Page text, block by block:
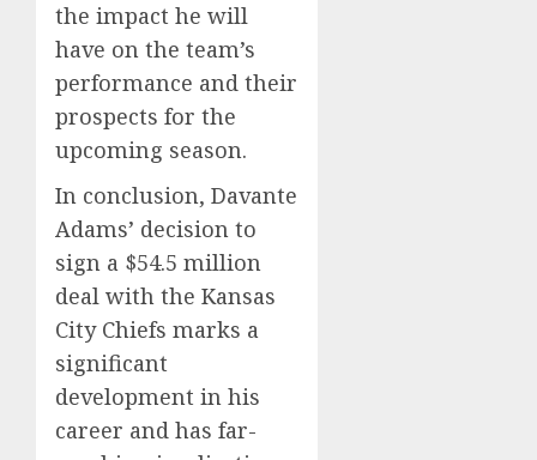
the impact he will
have on the team’s
performance and their
prospects for the
upcoming season.
In conclusion, Davante
Adams’ decision to
sign a $54.5 million
deal with the Kansas
City Chiefs marks a
significant
development in his
career and has far-